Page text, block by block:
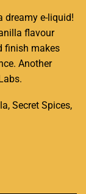
dreamy e-liquid!
flavour
finish makes
Another
Secret Spices,